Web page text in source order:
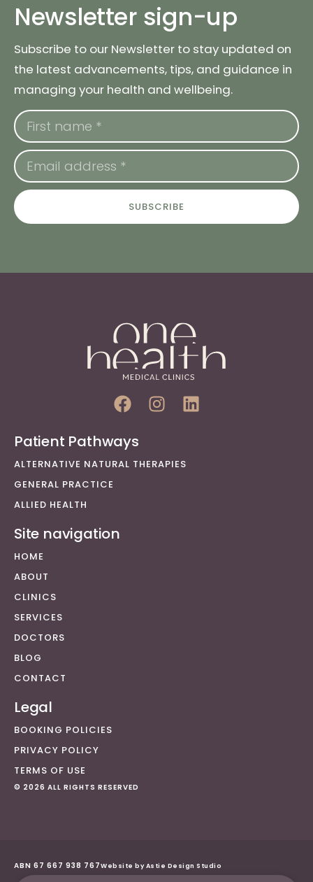
Newsletter sign-up
Subscribe to our Newsletter to stay updated on
the latest advancements, tips, and guidance in
managing your health and wellbeing.
SUBSCRIBE
Patient Pathways
ALTERNATIVE NATURAL THERAPIES
GENERAL PRACTICE
ALLIED HEALTH
Site navigation
HOME
ABOUT
CLINICS
SERVICES
DOCTORS
BLOG
CONTACT
Legal
BOOKING POLICIES
PRIVACY POLICY
TERMS OF USE
© 2026 ALL RIGHTS RESERVED
ABN 67 667 938 767Website by Astie Design Studio